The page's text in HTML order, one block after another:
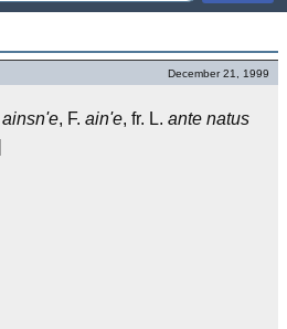
December 21, 1999
ainsn'e, F. ain'e, fr. L. ante natus